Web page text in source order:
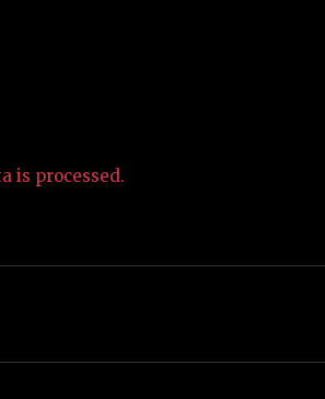
is processed.